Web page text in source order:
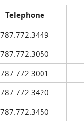
Telephone
787.772.3449
787.772.3050
787.772.3001
787.772.3420
787.772.3450